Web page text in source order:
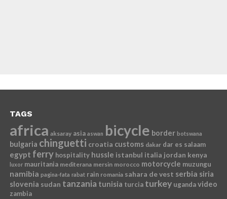
TAGS
africa aksaray asia aswan bicycle border botswana
bulgaria chinguetti croatia customs dakar dar es salaam
egypt ferry hospitality hussle istanbul italia jordan kenya
luxor mauritania mediterana mersin morocco motorcycle muzungu
namibia pagina-fata rabat rain romania sahara de vest serbia siria
slovenia sudan tanzania tunisia turcia turkey uganda video
zambia